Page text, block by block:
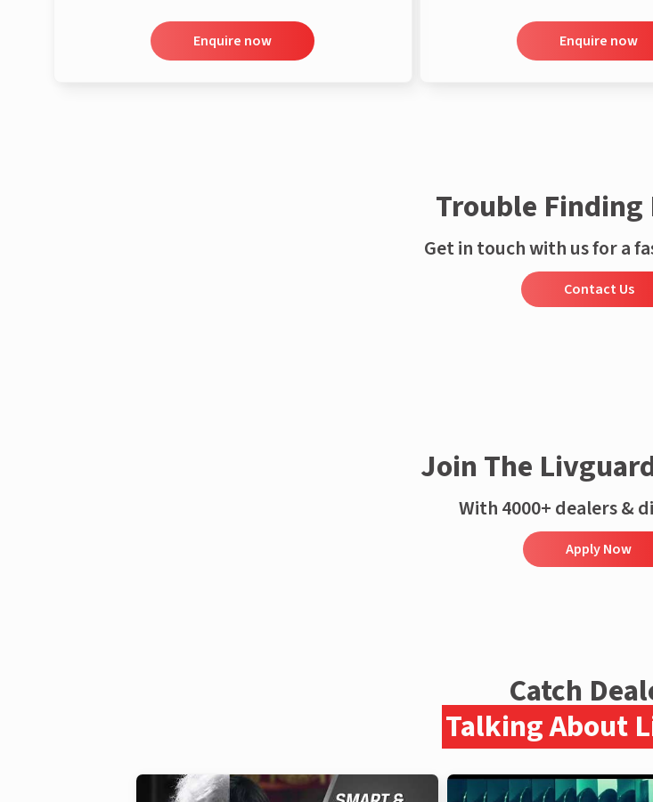
Enquire now Enquire now
Trouble Finding
Get in touch with us for a
Contact Us
Join The
With 4000+ dealers &
Apply Now
Catch
Talking About